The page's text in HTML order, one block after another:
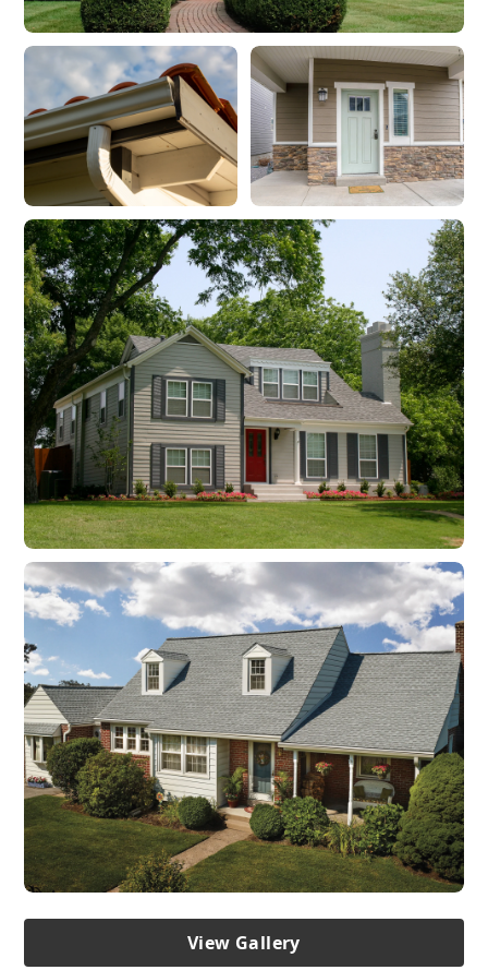
View Gallery